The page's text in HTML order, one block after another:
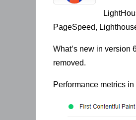
PageSpeed,
What’s new in version
removed.
Performance metrics in